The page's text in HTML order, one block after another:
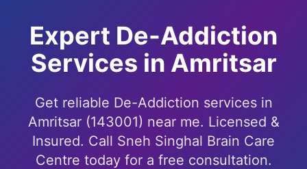
Expert De-Addiction
Services in Amritsar
Get reliable De-Addiction services in
Amritsar (143001) near me. Licensed &
Insured. Call Sneh Singhal Brain Care
Centre today for a free consultation.